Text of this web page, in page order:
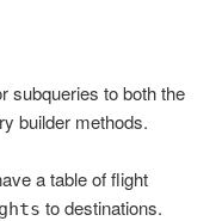
subqueries to both the
builder methods.
a table of flight
to destinations.